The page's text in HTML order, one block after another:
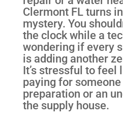
Clermont FL turns
mystery. You
the clock while a
wondering if every
is adding another
It’s stressful to feel
paying for someone
preparation or an
the supply house.